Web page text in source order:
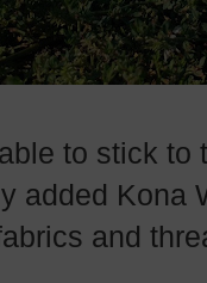
to stick
added Kona
and